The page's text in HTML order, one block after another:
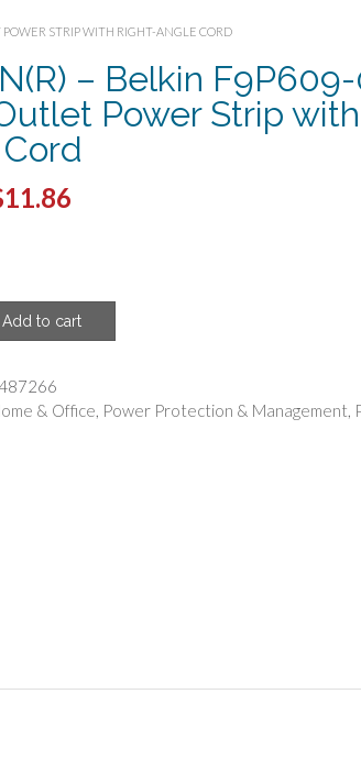
STRIP WITH RIGHT-ANGLE CORD
– Belkin
Power Strip
$14.99.
11.86Current
$11.86.
Add to cart
& Office, Power Protection & Management,